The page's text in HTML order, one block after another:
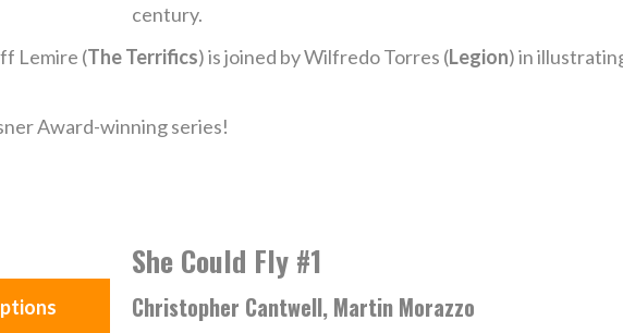
century.
Lemire (The Terrifics) is joined by Wilfredo Torres (Legion) in
Award-winning series!
She Could Fly #1
Christopher Cantwell, Martin Morazzo